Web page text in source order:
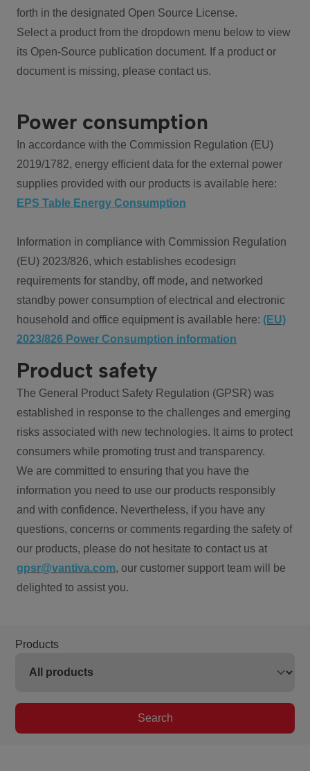
forth in the designated Open Source License.
Select a product from the dropdown menu below to view
its Open-Source publication document. If a product or
document is missing, please contact us.
Power consumption
In accordance with the Commission Regulation (EU)
2019/1782, energy efficient data for the external power
supplies provided with our products is available here:
EPS Table Energy Consumption
Information in compliance with Commission Regulation
(EU) 2023/826, which establishes ecodesign
requirements for standby, off mode, and networked
standby power consumption of electrical and electronic
household and office equipment is available here: (EU)
2023/826 Power Consumption information
Product safety
The General Product Safety Regulation (GPSR) was
established in response to the challenges and emerging
risks associated with new technologies. It aims to protect
consumers while promoting trust and transparency.
We are committed to ensuring that you have the
information you need to use our products responsibly
and with confidence. Nevertheless, if you have any
questions, concerns or comments regarding the safety of
our products, please do not hesitate to contact us at
gpsr@vantiva.com, our customer support team will be
delighted to assist you.
Products
Search